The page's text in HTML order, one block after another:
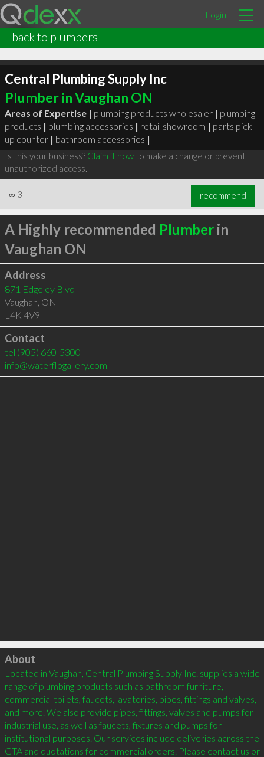
Login
back to plumbers
Central Plumbing Supply Inc
Plumber in Vaughan ON
Areas of Expertise | plumbing products wholesaler | plumbing
products | plumbing accessories | retail showroom | parts pick-
up counter | bathroom accessories |
Is this your business? Claim it nowto make a change or prevent
unauthorized access.
∞ 3 recommend
A Highly recommended Plumberin
Vaughan ON
Address
871 Edgeley Blvd
Vaughan, ON
L4K 4V9
Contact
tel (905) 660-5300
info@waterflogallery.com
Click to load
About
Located in Vaughan, Central Plumbing Supply Inc. supplies a wide
range of plumbing products such as bathroom furniture,
commercial toilets, faucets, lavatories, pipes, fittings and valves,
and more. We also provide pipes, fittings, valves and pumps for
industrial use, as well as faucets, fixtures and pumps for
institutional purposes. Our services include deliveries across the
GTA and quotations for commercial orders. Please contact us or